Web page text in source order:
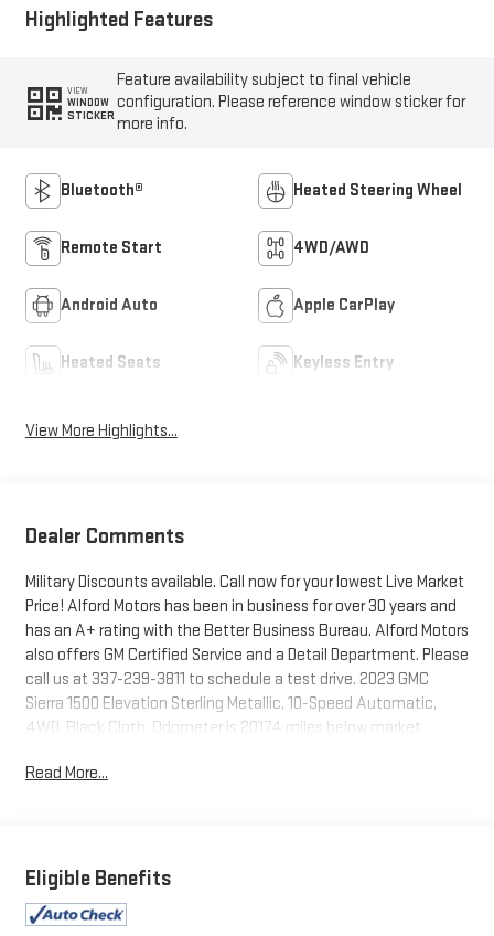
Highlighted Features
VIEW
WINDOW
STICKER
Feature availability subject to final vehicle
configuration. Please reference window sticker for
more info.
Bluetooth® Heated Steering Wheel
Remote Start 4WD/AWD
Android Auto Apple CarPlay
Heated Seats Keyless Entry
View More Highlights...
Dealer Comments
Military Discounts available. Call now for your lowest Live Market
Price! Alford Motors has been in business for over 30 years and
has an A+ rating with the Better Business Bureau. Alford Motors
also offers GM Certified Service and a Detail Department. Please
call us at 337-239-3811 to schedule a test drive. 2023 GMC
Sierra 1500 Elevation Sterling Metallic, 10-Speed Automatic,
4WD, Black Cloth. Odometer is 20174 miles below market
Read More...
Eligible Benefits